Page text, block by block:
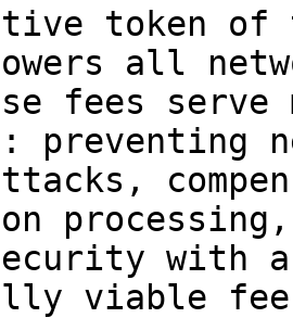
token of
powers all
fees
preventing
with
viable